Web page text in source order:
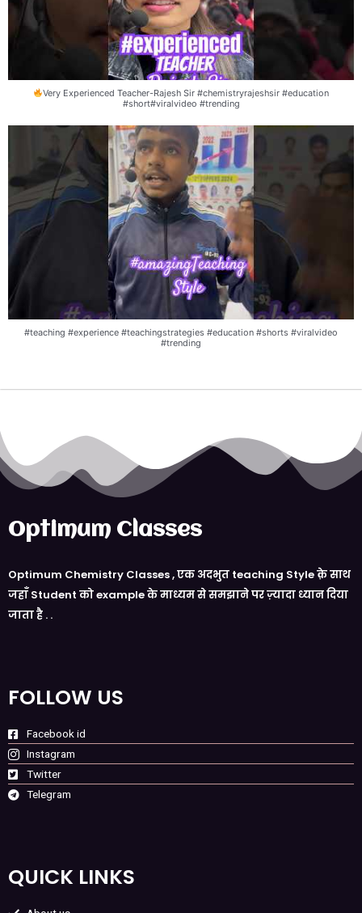
Very Experienced Teacher-Rajesh Sir #chemistryrajeshsir #education
#short#viralvideo #trending
#teaching #experience #teachingstrategies #education #shorts #viralvideo
#trending
Optimum Classes
Optimum Chemistry Classes , एक अदभुत teaching Style क़े साथ
जहाँ Student को example के माध्यम से समझाने पर ज़्यादा ध्यान दिया
जाता है . .
FOLLOW US
Facebook id
Instagram
Twitter
Telegram
QUICK LINKS